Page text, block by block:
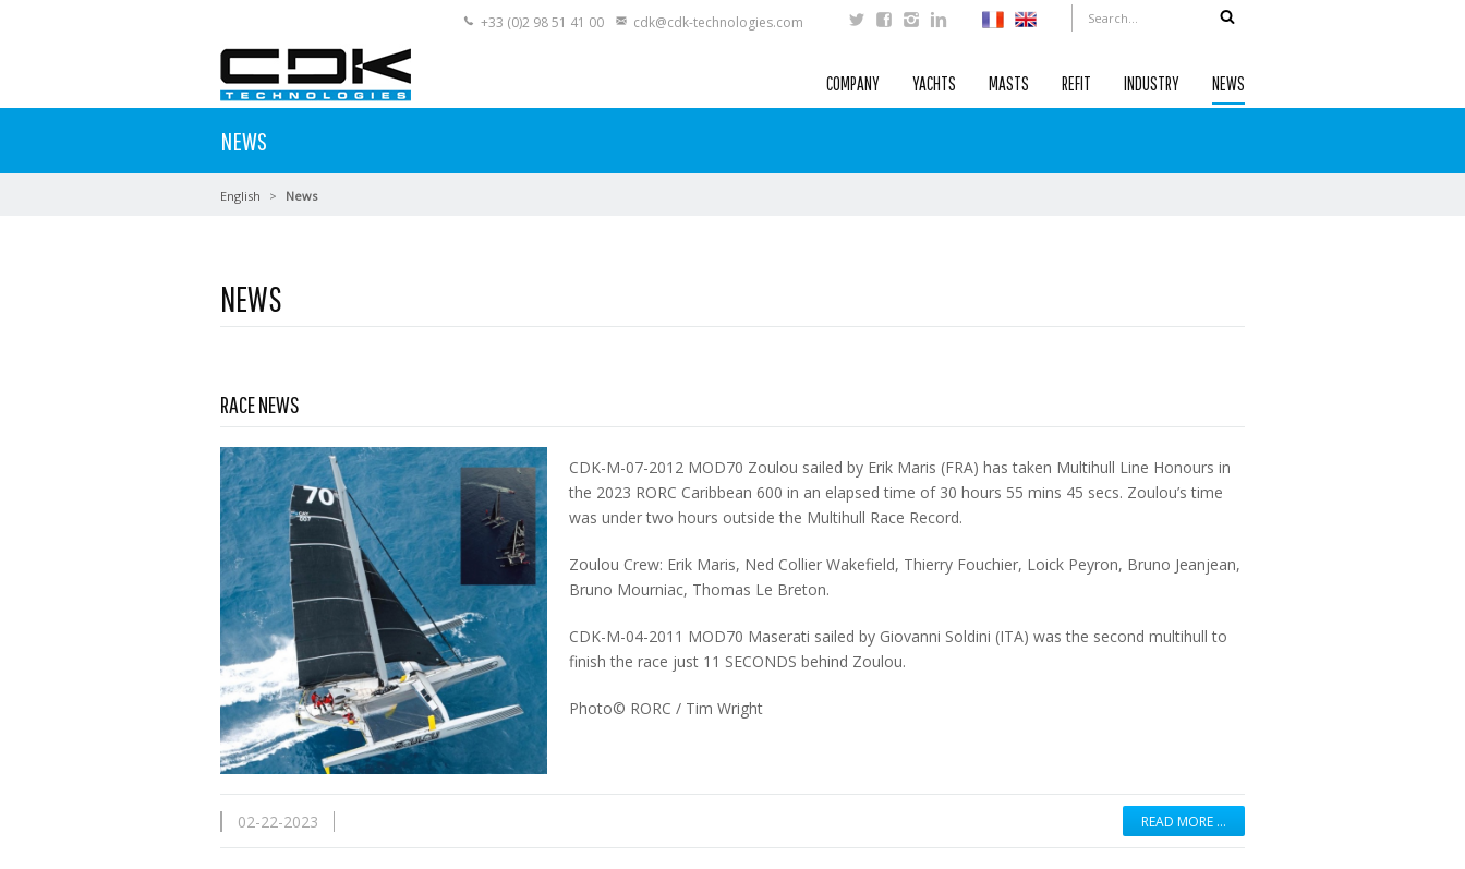
+33 (0)2 98 51 41 00 cdk@cdk-technologies.com
COMPANY YACHTS MASTS REFIT INDUSTRY NEWS
NEWS
English News
NEWS
RACE NEWS
CDK-M-07-2012 MOD70 Zoulou sailed by Erik Maris (FRA) has taken Multihull Line Honours in
the 2023 RORC Caribbean 600 in an elapsed time of 30 hours 55 mins 45 secs. Zoulou’s time
was under two hours outside the Multihull Race Record.
Zoulou Crew: Erik Maris, Ned Collier Wakefield, Thierry Fouchier, Loick Peyron, Bruno Jeanjean,
Bruno Mourniac, Thomas Le Breton.
CDK-M-04-2011 MOD70 Maserati sailed by Giovanni Soldini (ITA) was the second multihull to
finish the race just 11 SECONDS behind Zoulou.
Photo© RORC / Tim Wright
02-22-2023 READ MORE …